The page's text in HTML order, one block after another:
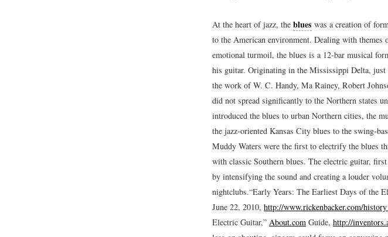
At the heart of jazz, the blues was a creation of
to the American environment. Dealing with
emotional turmoil, the blues is a 12-bar musical
his guitar. Originating in the Mississippi Delta,
the work of W. C. Handy, Ma Rainey, Robert
did not spread significantly to the Northern states
introduced the blues to urban Northern cities, the
the jazz-oriented Kansas City blues to the swing-
Muddy Waters were the first to electrify the blues
with classic Southern blues. The electric guitar,
by intensifying the sound and creating a louder
nightclubs.“Early Years: The Earliest Days of the
June 22, 2010, http://www.rickenbacker.com/
Electric Guitar,” About.com Guide, http://